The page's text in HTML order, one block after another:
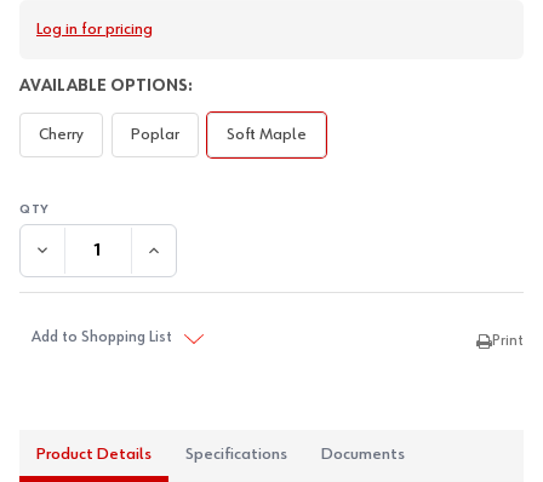
Log in for pricing
AVAILABLE OPTIONS:
Cherry Poplar Soft Maple
DECREASE QUANTITY:INCREASE QUANTITY:
Add to Shopping List Print
Product Details Specifications Documents